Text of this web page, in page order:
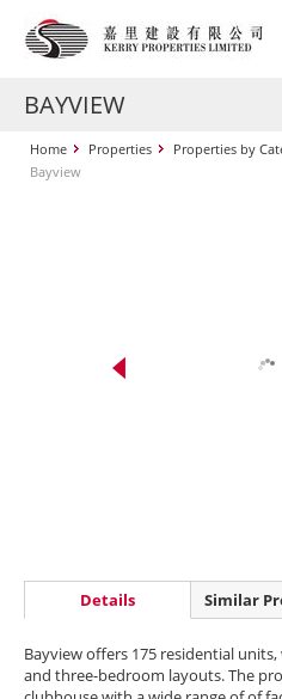
BAYVIEW
Home Properties Properties by
Bayview
Details Similar
Bayview offers 175 residential
and three-bedroom layouts. The